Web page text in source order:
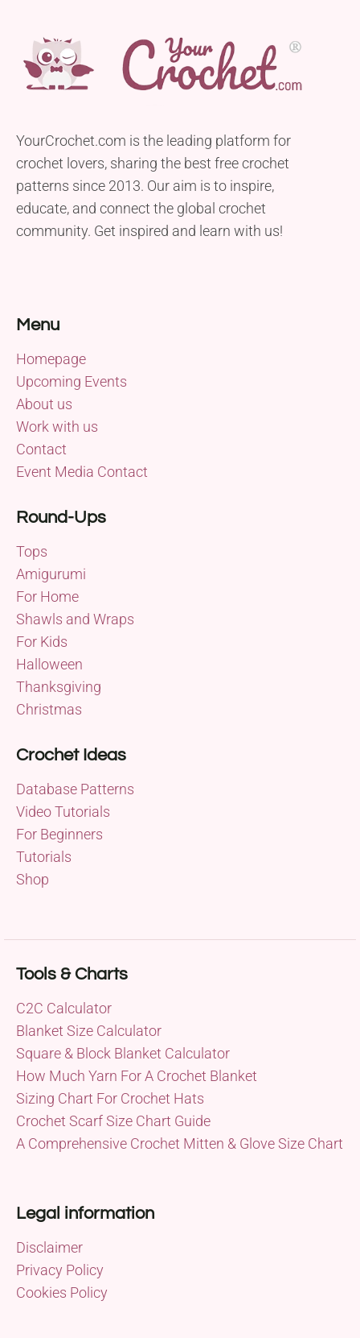
YourCrochet.com is the leading platform for
crochet lovers, sharing the best free crochet
patterns since 2013. Our aim is to inspire,
educate, and connect the global crochet
community. Get inspired and learn with us!
Menu
Homepage
Upcoming Events
About us
Work with us
Contact
Event Media Contact
Round-Ups
Tops
Amigurumi
For Home
Shawls and Wraps
For Kids
Halloween
Thanksgiving
Christmas
Crochet Ideas
Database Patterns
Video Tutorials
For Beginners
Tutorials
Shop
Tools & Charts
C2C Calculator
Blanket Size Calculator
Square & Block Blanket Calculator
How Much Yarn For A Crochet Blanket
Sizing Chart For Crochet Hats
Crochet Scarf Size Chart Guide
A Comprehensive Crochet Mitten & Glove Size Chart
Legal information
Disclaimer
Privacy Policy
Cookies Policy